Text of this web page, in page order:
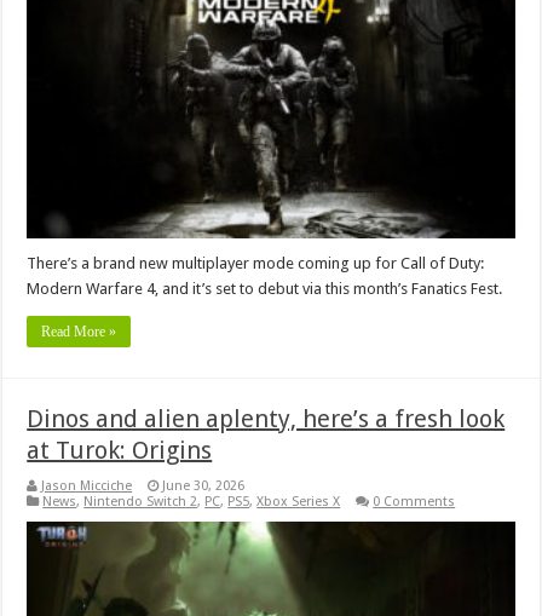
There’s a brand new multiplayer mode coming up for Call of Duty:
Modern Warfare 4, and it’s set to debut via this month’s Fanatics Fest.
Read More »
Dinos and alien aplenty, here’s a fresh look
at Turok: Origins
Jason Micciche
June 30, 2026
News, Nintendo Switch 2, PC, PS5,Xbox Series X 0 Comments